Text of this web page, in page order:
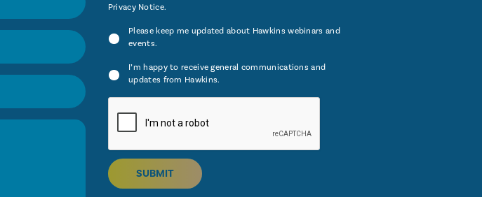
Privacy Notice.
Please keep me updated about Hawkins webinars and
events.
I’m happy to receive general communications and
updates from Hawkins.
SUBMIT